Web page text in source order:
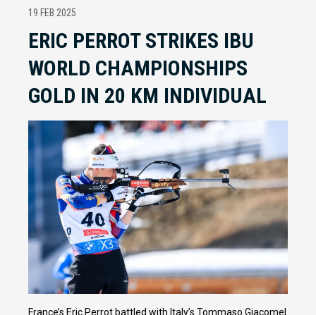
19 FEB 2025
ERIC PERROT STRIKES IBU
WORLD CHAMPIONSHIPS
GOLD IN 20 KM INDIVIDUAL
France’s Eric Perrot battled with Italy’s Tommaso Giacomel